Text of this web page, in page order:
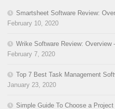
Smartsheet Software Review:
February 10, 2020
Wrike Software Review: Overview
February 7, 2020
Top 7 Best Task Management
January 23, 2020
Simple Guide To Choose a